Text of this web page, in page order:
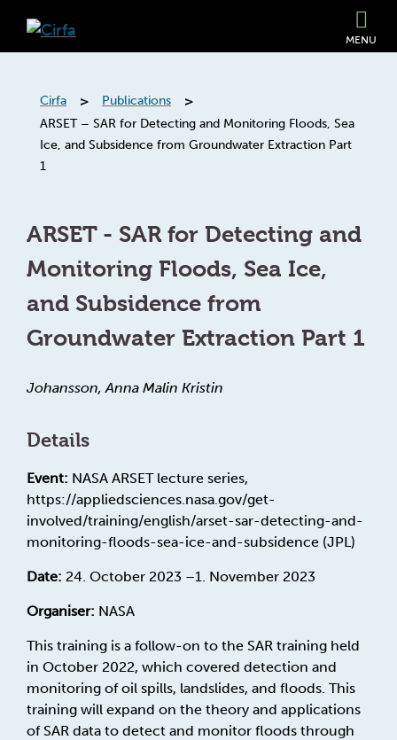
MENU
Cirfa > Publications >
ARSET – SAR for Detecting and Monitoring Floods, Sea
Ice, and Subsidence from Groundwater Extraction Part
1
ARSET - SAR for Detecting and
Monitoring Floods, Sea Ice,
and Subsidence from
Groundwater Extraction Part 1
Johansson, Anna Malin Kristin
Details
Event: NASA ARSET lecture series,
https://appliedsciences.nasa.gov/get-
involved/training/english/arset-sar-detecting-and-
monitoring-floods-sea-ice-and-subsidence (JPL)
Date: 24. October 2023 –1. November 2023
Organiser: NASA
This training is a follow-on to the SAR training held
in October 2022, which covered detection and
monitoring of oil spills, landslides, and floods. This
training will expand on the theory and applications
of SAR data to detect and monitor floods through